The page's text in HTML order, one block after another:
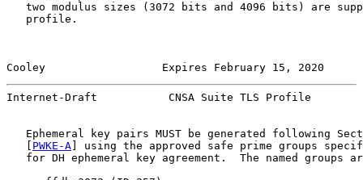
two modulus sizes (3072 bits and 4096 bits) are
   profile.
Cooley                  Expires February 15, 2020
Internet-Draft           CNSA Suite TLS Profile
Ephemeral key pairs MUST be generated following
PWKE-A ] using the approved safe prime groups
for DH ephemeral key agreement.  The named groups